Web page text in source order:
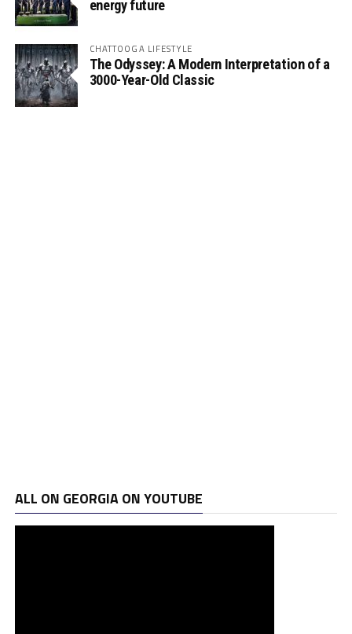
energy future
CHATTOOGA LIFESTYLE
The Odyssey: A Modern Interpretation of a
3000-Year-Old Classic
ALL ON GEORGIA ON YOUTUBE